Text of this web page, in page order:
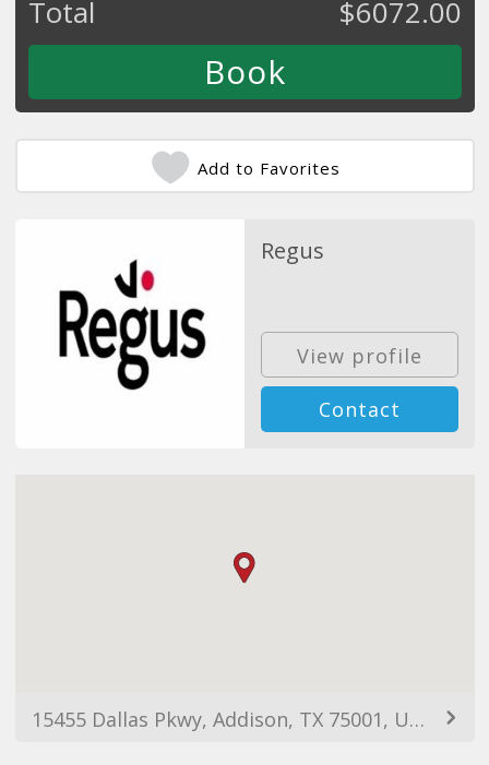
Total
$6072.00
Add to Favorites
Regus
View profile
Contact
15455 Dallas Pkwy, Addison, TX 75001, USA